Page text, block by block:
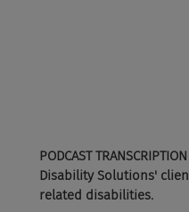
PODCAST
Disability Solutions'
related disabilities.